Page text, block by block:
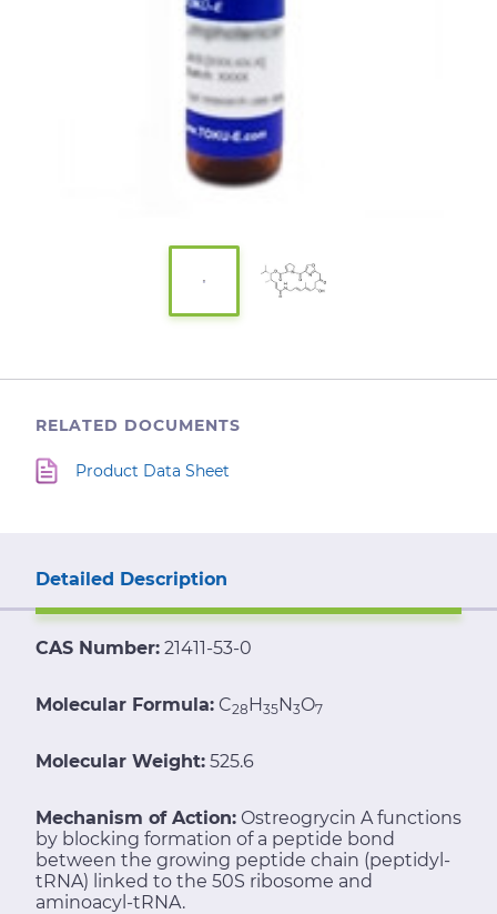
RELATED DOCUMENTS
Product Data Sheet
Detailed Description
CAS Number: 21411-53-0
Molecular Formula: C28H35N3O7
Molecular Weight: 525.6
Mechanism of Action: Ostreogrycin A functions
by blocking formation of a peptide bond
between the growing peptide chain (peptidyl-
tRNA) linked to the 50S ribosome and
aminoacyl-tRNA.